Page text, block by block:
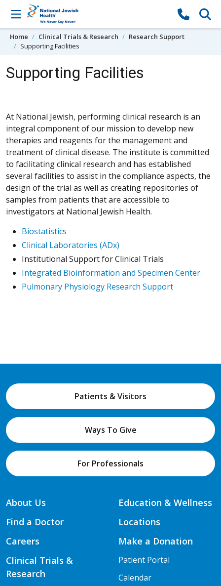
Skip to content
Home Clinical Trials & Research
Research Support
Supporting Facilities
Supporting Facilities
At National Jewish, performing clinical research is an
integral component of our mission to develop new
therapies and reagents for the management and
treatment of clinical disease. The institute is committed
to facilitating clinical research and has established
several facilities to assist in the compliance aspects, the
design of the trial as well as creating repositories of
samples from patients that are accessible to
investigators at National Jewish Health.
Biostatistics
Clinical Laboratories (ADx)
Institutional Support for Clinical Trials
Integrated Bioinformation and Specimen Center
Pulmonary Physiology Research Support
Patients & Visitors
Ways To Give
For Professionals
About Us
Find a Doctor
Careers
Clinical Trials &
Research
Education & Wellness
Locations
Make a Donation
Patient Portal
Calendar